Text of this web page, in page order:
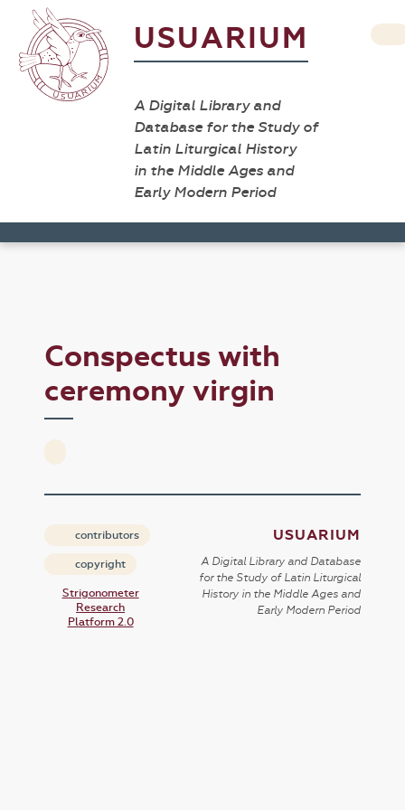
USUARIUM
A Digital Library and
Database for the Study of
Latin Liturgical History
in the Middle Ages and
Early Modern Period
Conspectus with
ceremony virgin
contributors
copyright
Strigonometer
Research
Platform 2.0
USUARIUM
A Digital Library and Database
for the Study of Latin Liturgical
History in the Middle Ages and
Early Modern Period